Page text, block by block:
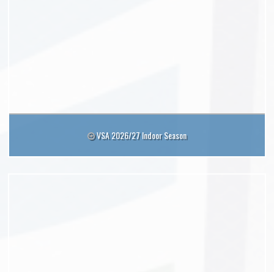
VSA 2026/27 Indoor Season